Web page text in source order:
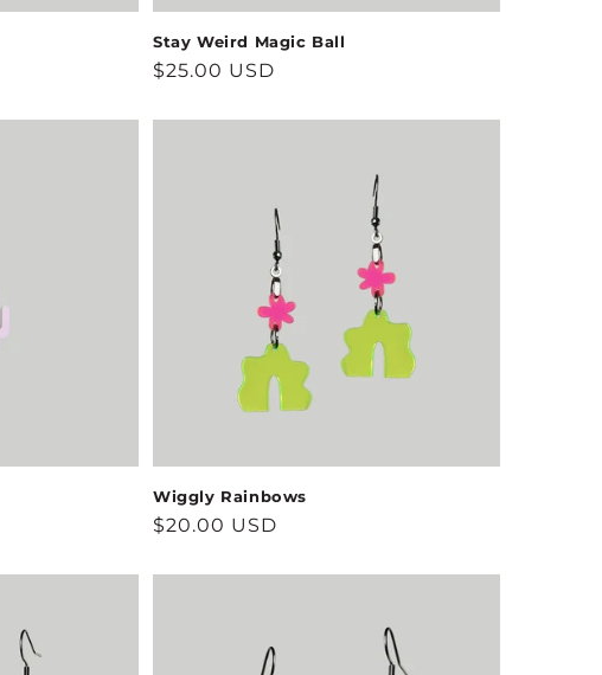
Stay Weird Magic Ball
Regular
$25.00 USD
Wiggly Rainbows
Regular
$20.00 USD